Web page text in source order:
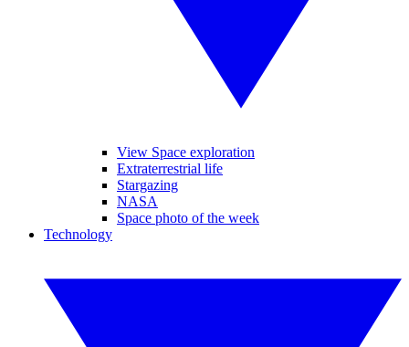
View Space exploration
Extraterrestrial life
Stargazing
NASA
Space photo of the week
Technology